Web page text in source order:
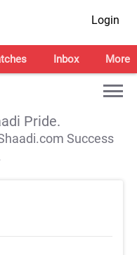
Login
Inbox More
Pride.
Success